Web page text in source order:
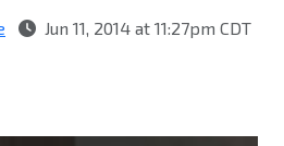
Jun 11, 2014 at 11:27pm CDT